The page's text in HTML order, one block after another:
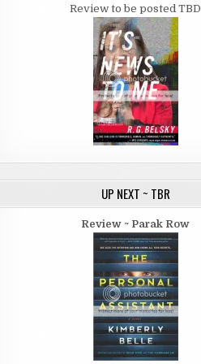
Review to be posted TBD
UP NEXT ~ TBR
Review ~ Parak Row